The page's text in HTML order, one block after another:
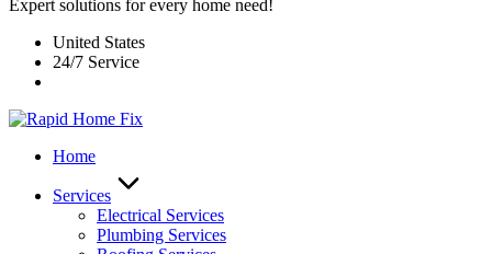
Expert solutions for every home need!
United States
24/7 Service
Home
Services
Electrical Services
Plumbing Services